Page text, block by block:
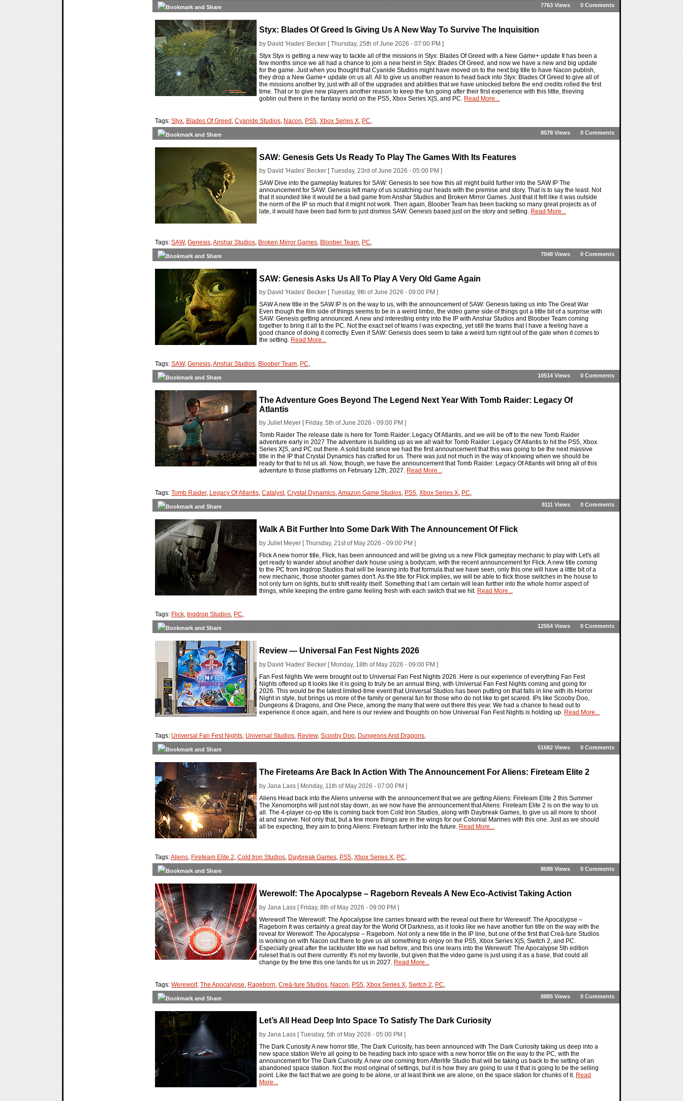
0 Comments
7763 Views
Styx: Blades Of Greed Is Giving Us A New Way To Survive The Inquisition
by David 'Hades' Becker [ Thursday, 25th of June 2026 - 07:00 PM ]
Styx Styx is getting a new way to tackle all of the missions in Styx: Blades Of Greed with a New Game+ update It has been a
few months since we all had a chance to join a new heist in Styx: Blades Of Greed, and now we have a new and big update
for the game. Just when you thought that Cyanide Studios might have moved on to the next big title to have Nacon publish,
they drop a New Game+ update on us all. All to give us another reason to head back into Styx: Blades Of Greed to give all of
the missions another try, just with all of the upgrades and abilities that we have unlocked before the end credits rolled the first
time. That or to give new players another reason to keep the fun going after their first experience with this little, thieving
goblin out there in the fantasy world on the PS5, Xbox Series X|S, and PC. Read More...
Tags: Styx, Blades Of Greed, Cyanide Studios, Nacon, PS5, Xbox Series X, PC,
0 Comments
8578 Views
SAW: Genesis Gets Us Ready To Play The Games With Its Features
by David 'Hades' Becker [ Tuesday, 23rd of June 2026 - 05:00 PM ]
SAW Dive into the gameplay features for SAW: Genesis to see how this all might build further into the SAW IP The
announcement for SAW: Genesis left many of us scratching our heads with the premise and story. That is to say the least. Not
that it sounded like it would be a bad game from Anshar Studios and Broken Mirror Games. Just that it felt like it was outside
the norm of the IP so much that it might not work. Then again, Bloober Team has been backing so many great projects as of
late, it would have been bad form to just dismiss SAW: Genesis based just on the story and setting. Read More...
Tags: SAW, Genesis,Anshar Studios, Broken Mirror Games, Bloober Team, PC,
0 Comments
7048 Views
SAW: Genesis Asks Us All To Play A Very Old Game Again
by David 'Hades' Becker [ Tuesday, 9th of June 2026 - 09:00 PM ]
SAW A new title in the SAW IP is on the way to us, with the announcement of SAW: Genesis taking us into The Great War
Even though the film side of things seems to be in a weird limbo, the video game side of things got a little bit of a surprise with
SAW: Genesis getting announced. A new and interesting entry into the IP with Anshar Studios and Bloober Team coming
together to bring it all to the PC. Not the exact set of teams I was expecting, yet still the teams that I have a feeling have a
good chance of doing it correctly. Even if SAW: Genesis does seem to take a weird turn right out of the gate when it comes to
the setting. Read More...
Tags: SAW, Genesis,Anshar Studios, Bloober Team, PC,
0 Comments
10514 Views
The Adventure Goes Beyond The Legend Next Year With Tomb Raider: Legacy Of
Atlantis
by Juliet Meyer [ Friday, 5th of June 2026 - 09:00 PM ]
Tomb Raider The release date is here for Tomb Raider: Legacy Of Atlantis, and we will be off to the new Tomb Raider
adventure early in 2027 The adventure is building up as we all wait for Tomb Raider: Legacy Of Atlantis to hit the PS5, Xbox
Series X|S, and PC out there. A solid build since we had the first announcement that this was going to be the next massive
title in the IP that Crystal Dynamics has crafted for us. There was just not much in the way of knowing when we should be
ready for that to hit us all. Now, though, we have the announcement that Tomb Raider: Legacy Of Atlantis will bring all of this
adventure to those platforms on February 12th, 2027. Read More...
Tags: Tomb Raider, Legacy Of Atlantis, Catalyst, Crystal Dynamics,Amazon Game Studios, PS5, Xbox Series X, PC,
0 Comments
8111 Views
Walk A Bit Further Into Some Dark With The Announcement Of Flick
by Juliet Meyer [ Thursday, 21st of May 2026 - 09:00 PM ]
Flick A new horror title, Flick, has been announced and will be giving us a new Flick gameplay mechanic to play with Let's all
get ready to wander about another dark house using a bodycam, with the recent announcement for Flick. A new title coming
to the PC from Inqdrop Studios that will be leaning into that formula that we have seen, only this one will have a little bit of a
new mechanic, those shooter games don't. As the title for Flick implies, we will be able to flick those switches in the house to
not only turn on lights, but to shift reality itself. Something that I am certain will lean further into the whole horror aspect of
things, while keeping the entire game feeling fresh with each switch that we hit. Read More...
Tags: Flick, Inqdrop Studios, PC,
0 Comments
12554 Views
Review — Universal Fan Fest Nights 2026
by David 'Hades' Becker [ Monday, 18th of May 2026 - 09:00 PM ]
Fan Fest Nights We were brought out to Universal Fan Fest Nights 2026. Here is our experience of everything Fan Fest
Nights offered up It looks like it is going to truly be an annual thing, with Universal Fan Fest Nights coming and going for
2026. This would be the latest limited-time event that Universal Studios has been putting on that falls in line with its Horror
Night in style, but brings us more of the family or general fun for those who do not like to get scared. IPs like Scooby Doo,
Dungeons & Dragons, and One Piece, among the many that were out there this year. We had a chance to head out to
experience it once again, and here is our review and thoughts on how Universal Fan Fest Nights is holding up. Read More...
Tags: Universal Fan Fest Nights, Universal Studios, Review, Scooby Doo, Dungeons And Dragons,
0 Comments
51682 Views
The Fireteams Are Back In Action With The Announcement For Aliens: Fireteam Elite 2
by Jana Lass [ Monday, 11th of May 2026 - 07:00 PM ]
Aliens Head back into the Aliens universe with the announcement that we are getting Aliens: Fireteam Elite 2 this Summer
The Xenomorphs will just not stay down, as we now have the announcement that Aliens: Fireteam Elite 2 is on the way to us
all. The 4-player co-op title is coming back from Cold Iron Studios, along with Daybreak Games, to give us all more to shoot
at and survive. Not only that, but a few more things are in the wings for our Colonial Marines with this one. Just as we should
all be expecting, they aim to bring Aliens: Fireteam further into the future. Read More...
Tags:Aliens, Fireteam Elite 2, Cold Iron Studios, Daybreak Games, PS5, Xbox Series X, PC,
0 Comments
8688 Views
Werewolf: The Apocalypse – Rageborn Reveals A New Eco-Activist Taking Action
by Jana Lass [ Friday, 8th of May 2026 - 09:00 PM ]
Werewolf The Werewolf: The Apocalypse line carries forward with the reveal out there for Werewolf: The Apocalypse –
Rageborn It was certainly a great day for the World Of Darkness, as it looks like we have another fun title on the way with the
reveal for Werewolf: The Apocalypse – Rageborn. Not only a new title in the IP line, but one of the first that Creā-ture Studios
is working on with Nacon out there to give us all something to enjoy on the PS5, Xbox Series X|S, Switch 2, and PC.
Especially great after the lackluster title we had before, and this one leans into the Werewolf: The Apocalypse 5th edition
ruleset that is out there currently. It's not my favorite, but given that the video game is just using it as a base, that could all
change by the time this one lands for us in 2027. Read More...
Tags: Werewolf, The Apocalypse Rageborn Creā-ture Studios Nacon PS5 Xbox Series X Switch 2 PC
0 Comments
8885 Views
Let’s All Head Deep Into Space To Satisfy The Dark Curiosity
by Jana Lass [ Tuesday, 5th of May 2026 - 05:00 PM ]
The Dark Curiosity A new horror title, The Dark Curiosity, has been announced with The Dark Curiosity taking us deep into a
new space station We're all going to be heading back into space with a new horror title on the way to the PC, with the
announcement for The Dark Curiosity. A new one coming from Afterlife Studio that will be taking us back to the setting of an
abandoned space station. Not the most original of settings, but it is how they are going to use it that is going to be the selling
point. Like the fact that we are going to be alone, or at least think we are alone, on the space station for chunks of it. Read
More...